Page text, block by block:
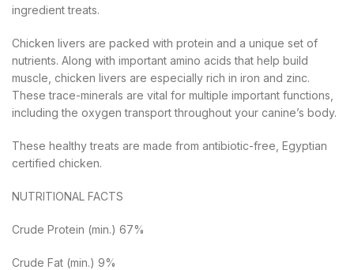
ingredient treats.
Chicken livers are packed with protein and a unique set of
nutrients. Along with important amino acids that help build
muscle, chicken livers are especially rich in iron and zinc.
These trace-minerals are vital for multiple important functions,
including the oxygen transport throughout your canine’s body.
These healthy treats are made from antibiotic-free, Egyptian
certified chicken.
NUTRITIONAL FACTS
Crude Protein (min.) 67%
Crude Fat (min.) 9%